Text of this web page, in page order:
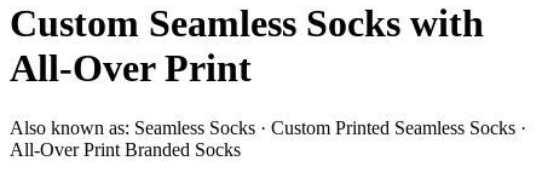
Custom Seamless Socks with
All-Over Print
Also known as: Seamless Socks · Custom Printed Seamless Socks ·
All-Over Print Branded Socks